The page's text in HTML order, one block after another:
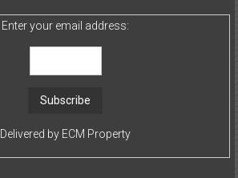
Enter your email address:
Delivered by ECM Property